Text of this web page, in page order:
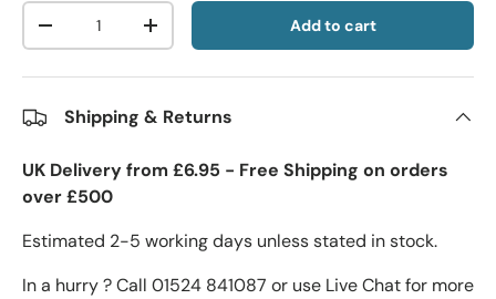
+ Add to cart
Shipping & Returns
UK Delivery from £6.95 - Free Shipping on orders
over £500
Estimated 2-5 working days unless stated in stock.
In a hurry ? Call 01524 841087 or use Live Chat for more